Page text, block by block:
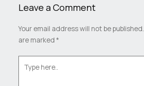
Leave a Comment
Your email address will not be published.
are marked *
here..